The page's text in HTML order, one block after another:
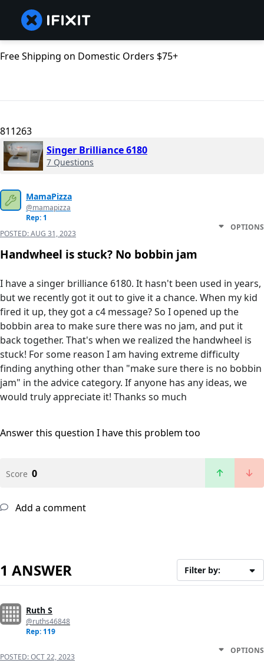
Free Shipping on Domestic Orders $75+
811263
Singer Brilliance 6180
7 Questions
MamaPizza
@mamapizza
Rep: 1
POSTED:AUG 31, 2023
OPTIONS
Handwheel is stuck? No bobbin jam
I have a singer brilliance 6180. It hasn't been used in years,
but we recently got it out to give it a chance. When my kid
fired it up, they got a c4 message? So I opened up the
bobbin area to make sure there was no jam, and put it
back together. That's when we realized the handwheel is
stuck! For some reason I am having extreme difficulty
finding anything other than "make sure there is no bobbin
jam" in the advice category. If anyone has any ideas, we
would truly appreciate it! Thanks so much
Answer this question I have this problem too
Score 0
Add a comment
1 ANSWER Filter by:
Ruth S
@ruths46848
Rep: 119
POSTED:OCT 22, 2023
OPTIONS